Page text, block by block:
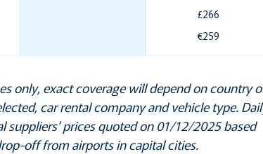
£266
€259
only, exact coverage will depend on country
car rental company and vehicle type.
suppliers’ prices quoted on 01/12/2025 based
off from airports in capital cities.